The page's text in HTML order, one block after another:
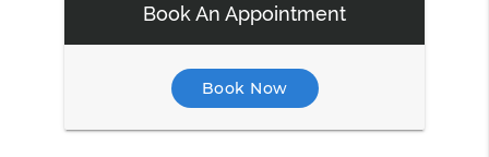
Book An Appointment
Book Now